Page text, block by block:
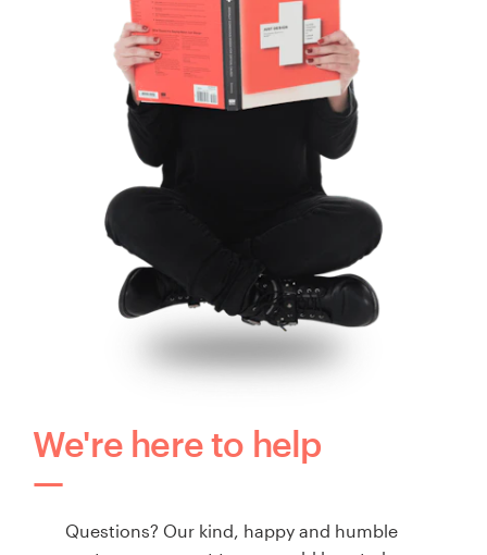
We're here to help
Questions? Our kind, happy and humble